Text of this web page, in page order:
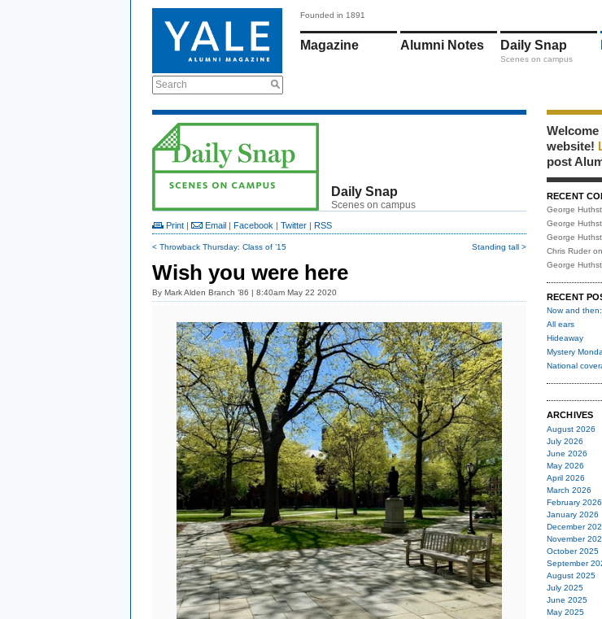
Search
Founded in 1891
Magazine Alumni Notes Daily Snap
Scenes on campus
Daily Snap
Scenes on campus
Print | Email | Facebook | Twitter | RSS
< Throwback Thursday: Class of ’15 Standing tall >
Wish you were here
By Mark Alden Branch ’86 | 8:40am May 22 2020
website!
post
RECENT
George
George
George
Chris Ruder on
George
RECENT
Now and
All ears
Hideaway
Mystery
National
ARCHIVES
August 2026
July 2026
June 2026
May 2026
April 2026
March 2026
February 2026
January 2026
December
November
October 2025
September
August 2025
July 2025
June 2025
May 2025